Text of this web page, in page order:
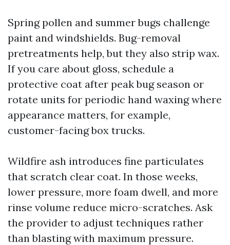
Spring pollen and summer bugs challenge
paint and windshields. Bug-removal
pretreatments help, but they also strip wax.
If you care about gloss, schedule a
protective coat after peak bug season or
rotate units for periodic hand waxing where
appearance matters, for example,
customer-facing box trucks.
Wildfire ash introduces fine particulates
that scratch clear coat. In those weeks,
lower pressure, more foam dwell, and more
rinse volume reduce micro-scratches. Ask
the provider to adjust techniques rather
than blasting with maximum pressure.